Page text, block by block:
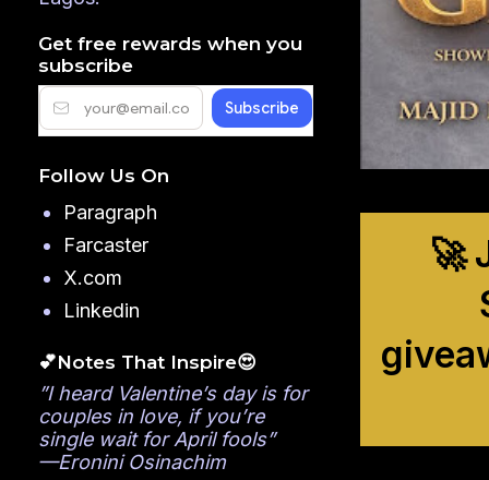
🚀
Get free rewards when you
subscribe
Follow Us On
Paragraph
Farcaster
X.com
Linkedin
💕Notes That Inspire😍
”I heard Valentine’s day is for
couples in love, if you’re
single wait for April fools”
—Eronini Osinachim